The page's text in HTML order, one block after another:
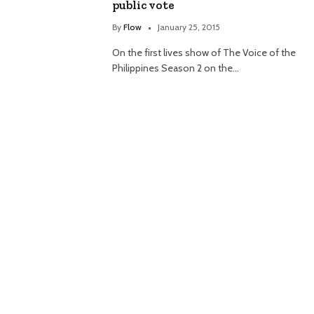
public vote
By Flow January 25, 2015
On the first lives show of The Voice of the
Philippines Season 2 on the…